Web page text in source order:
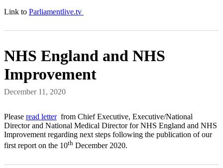
Link to Parliamentlive.tv
NHS England and NHS
Improvement
December 11, 2020
Please read letterfrom Chief Executive, Executive/National
Director and National Medical Director for NHS England and NHS
Improvement regarding next steps following the publication of our
first report on the 10th December 2020.